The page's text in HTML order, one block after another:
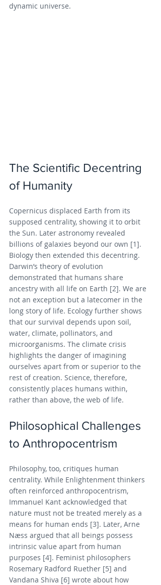
dynamic universe.
The Scientific Decentring
of Humanity
Copernicus displaced Earth from its
supposed centrality, showing it to orbit
the Sun. Later astronomy revealed
billions of galaxies beyond our own [1].
Biology then extended this decentring.
Darwin’s theory of evolution
demonstrated that humans share
ancestry with all life on Earth [2]. We are
not an exception but a latecomer in the
long story of life. Ecology further shows
that our survival depends upon soil,
water, climate, pollinators, and
microorganisms. The climate crisis
highlights the danger of imagining
ourselves apart from or superior to the
rest of creation. Science, therefore,
consistently places humans within,
rather than above, the web of life.
Philosophical Challenges
to Anthropocentrism
Philosophy, too, critiques human
centrality. While Enlightenment thinkers
often reinforced anthropocentrism,
Immanuel Kant acknowledged that
nature must not be treated merely as a
means for human ends [3]. Later, Arne
Næss argued that all beings possess
intrinsic value apart from human
purposes [4]. Feminist philosophers
Rosemary Radford Ruether [5] and
Vandana Shiva [6] wrote about how